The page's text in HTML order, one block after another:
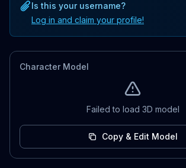
Is this your username?
Log in and claim your profile!
Character Model
Failed to load 3D model
Copy & Edit Model